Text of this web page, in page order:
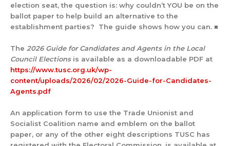
election seat, the question is: why couldn’t YOU be on the
ballot paper to help build an alternative to the
establishment parties? The guide shows how you can. ■
The 2026 Guide for Candidates and Agents in the Local
Council Elections is available as a downloadable PDF at
https://www.tusc.org.uk/wp-
content/uploads/2026/02/2026-Guide-for-Candidates-
Agents.pdf
An application form to use the Trade Unionist and
Socialist Coalition name and emblem on the ballot
paper, or any of the other eight descriptions TUSC has